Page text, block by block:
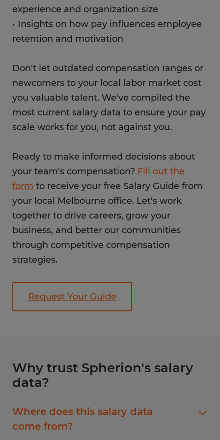
experience and organization size
• Insights on how pay influences employee
retention and motivation
Don't let outdated compensation ranges or
newcomers to your local labor market cost
you valuable talent. We've compiled the
most current salary data to ensure your pay
scale works for you, not against you.
Ready to make informed decisions about
your team's compensation? Fill out the
form to receive your free Salary Guide from
your local Melbourne office. Let's work
together to drive careers, grow your
business, and better our communities
through competitive compensation
strategies.
Request Your Guide
Why trust Spherion's salary
data?
Where does this salary data
come from?